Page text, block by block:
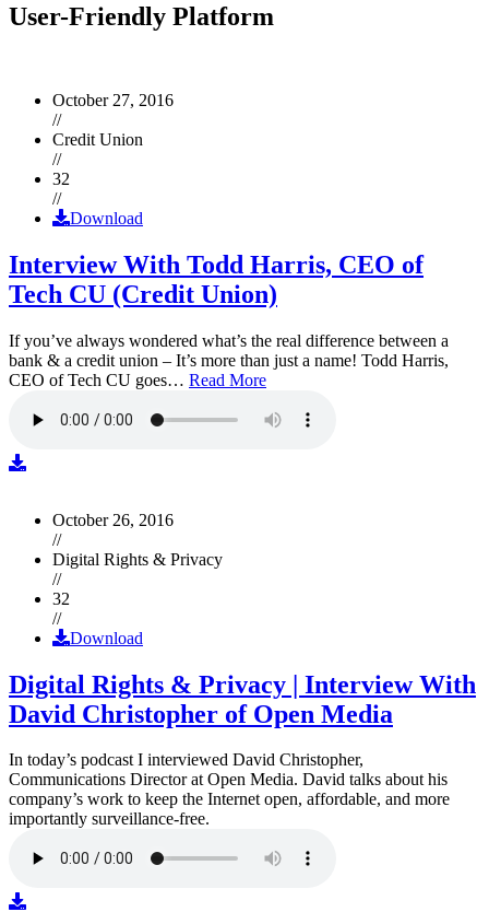
User-Friendly Platform
October 27, 2016
//
Credit Union
//
32
//
Download
Interview With Todd Harris, CEO of
Tech CU (Credit Union)
If you’ve always wondered what’s the real difference between a
bank & a credit union – It’s more than just a name! Todd Harris,
CEO of Tech CU goes… Read More
October 26, 2016
//
Digital Rights & Privacy
//
32
//
Download
Digital Rights & Privacy | Interview With
David Christopher of Open Media
In today’s podcast I interviewed David Christopher,
Communications Director at Open Media. David talks about his
company’s work to keep the Internet open, affordable, and more
importantly surveillance-free.